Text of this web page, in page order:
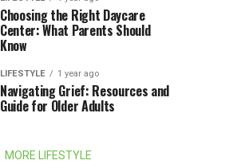
Choosing the Right Daycare
Center: What Parents Should
Know
LIFESTYLE 1 year ago
Navigating Grief: Resources and
Guide for Older Adults
MORE LIFESTYLE